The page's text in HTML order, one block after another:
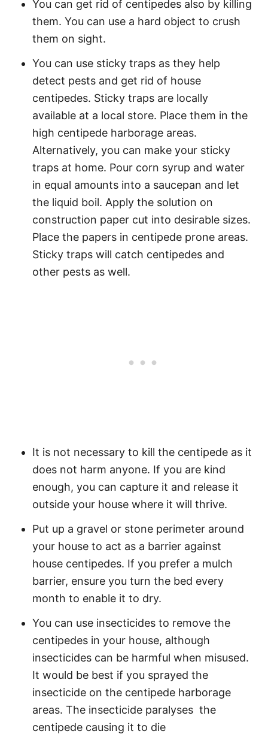
You can get rid of centipedes also by killing
them. You can use a hard object to crush
them on sight.
You can use sticky traps as they help
detect pests and get rid of house
centipedes. Sticky traps are locally
available at a local store. Place them in the
high centipede harborage areas.
Alternatively, you can make your sticky
traps at home. Pour corn syrup and water
in equal amounts into a saucepan and let
the liquid boil. Apply the solution on
construction paper cut into desirable sizes.
Place the papers in centipede prone areas.
Sticky traps will catch centipedes and
other pests as well.
It is not necessary to kill the centipede as it
does not harm anyone. If you are kind
enough, you can capture it and release it
outside your house where it will thrive.
Put up a gravel or stone perimeter around
your house to act as a barrier against
house centipedes. If you prefer a mulch
barrier, ensure you turn the bed every
month to enable it to dry.
You can use insecticides to remove the
centipedes in your house, although
insecticides can be harmful when misused.
It would be best if you sprayed the
insecticide on the centipede harborage
areas. The insecticide paralyses the
centipede causing it to die